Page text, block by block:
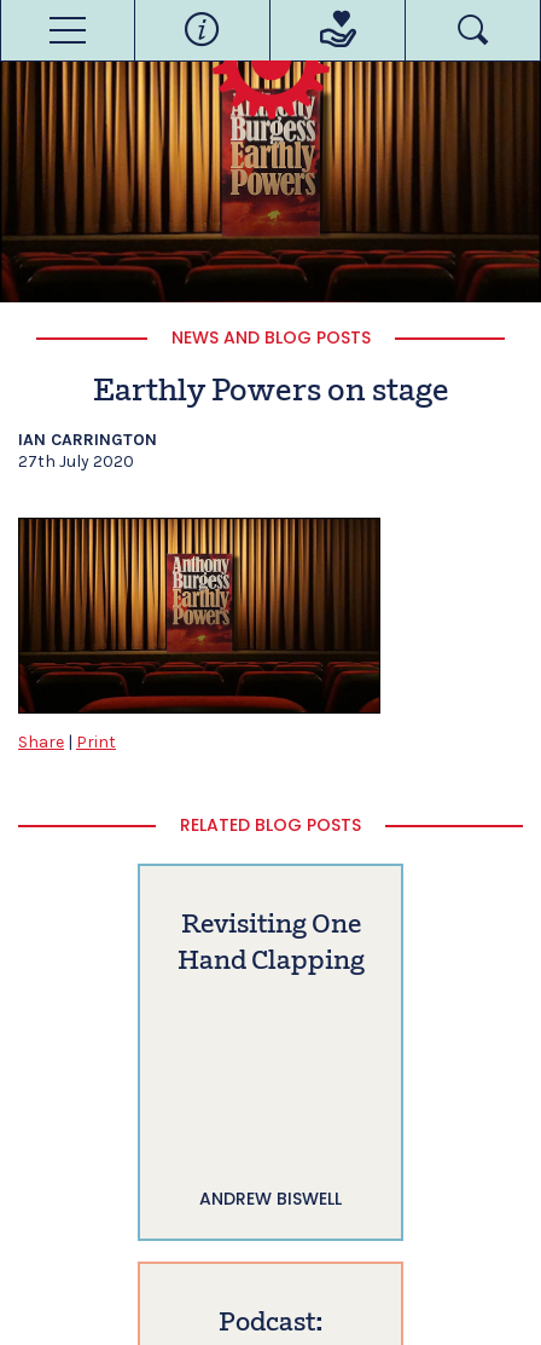
NEWS AND BLOG POSTS
Earthly Powers on stage
IAN CARRINGTON
27th July 2020
Share | Print
RELATED BLOG POSTS
Revisiting One
Hand Clapping
ANDREW BISWELL
Podcast: